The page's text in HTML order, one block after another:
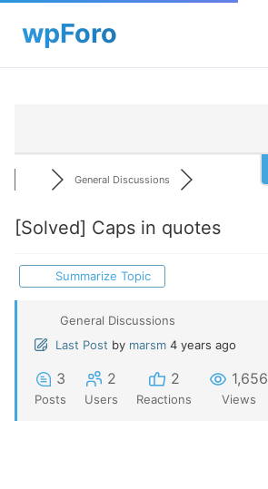
General Discussions
[Solved] Caps in quotes
Summarize Topic
General Discussions
Last Post by marsm 4 years ago
3
Posts
2
Users
2
Reactions
1,656
Views